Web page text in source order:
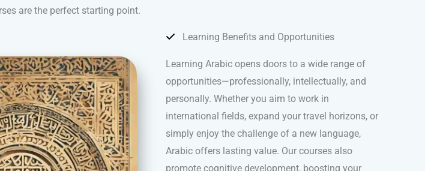
are the perfect starting point.
Learning Benefits and Opportunities
Learning Arabic opens doors to a wide range of
opportunities—professionally, intellectually, and
personally. Whether you aim to work in
international fields, expand your travel horizons, or
simply enjoy the challenge of a new language,
Arabic offers lasting value. Our courses also
promote cognitive development, boosting your